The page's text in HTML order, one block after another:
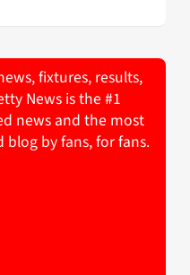
fixtures, results,
News is the #1
news and the most
by fans, for fans.